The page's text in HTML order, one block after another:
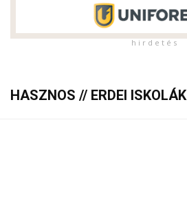
h i r d e t é s
HASZNOS // ERDEI ISKOLÁK